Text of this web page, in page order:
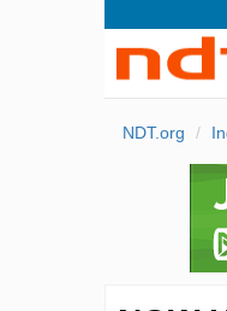
NDT.org